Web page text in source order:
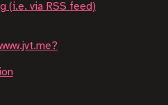
(i.e. via RSS feed)